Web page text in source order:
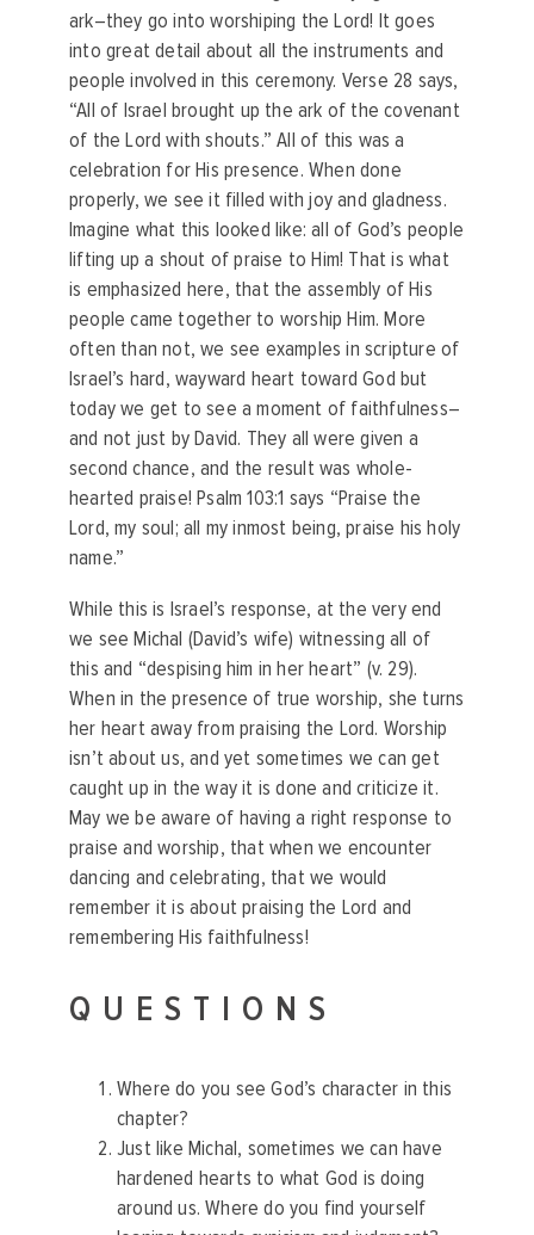
ark–they go into worshiping the Lord! It goes
into great detail about all the instruments and
people involved in this ceremony. Verse 28 says,
“All of Israel brought up the ark of the covenant
of the Lord with shouts.” All of this was a
celebration for His presence. When done
properly, we see it filled with joy and gladness.
Imagine what this looked like: all of God’s people
lifting up a shout of praise to Him! That is what
is emphasized here, that the assembly of His
people came together to worship Him. More
often than not, we see examples in scripture of
Israel’s hard, wayward heart toward God but
today we get to see a moment of faithfulness–
and not just by David. They all were given a
second chance, and the result was whole-
hearted praise! Psalm 103:1 says “Praise the
Lord, my soul; all my inmost being, praise his holy
name.”
While this is Israel’s response, at the very end
we see Michal (David’s wife) witnessing all of
this and “despising him in her heart” (v. 29).
When in the presence of true worship, she turns
her heart away from praising the Lord. Worship
isn’t about us, and yet sometimes we can get
caught up in the way it is done and criticize it.
May we be aware of having a right response to
praise and worship, that when we encounter
dancing and celebrating, that we would
remember it is about praising the Lord and
remembering His faithfulness!
QUESTIONS
Where do you see God’s character in this
chapter?
Just like Michal, sometimes we can have
hardened hearts to what God is doing
around us. Where do you find yourself